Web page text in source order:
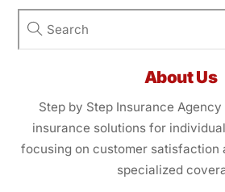
About Us
Step by Step Insurance
insurance solutions for
focusing on customer satisfaction
specialized